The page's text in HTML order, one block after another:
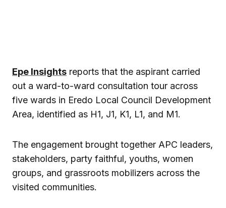
Epe Insights reports that the aspirant carried
out a ward-to-ward consultation tour across
five wards in Eredo Local Council Development
Area, identified as H1, J1, K1, L1, and M1.
The engagement brought together APC leaders,
stakeholders, party faithful, youths, women
groups, and grassroots mobilizers across the
visited communities.